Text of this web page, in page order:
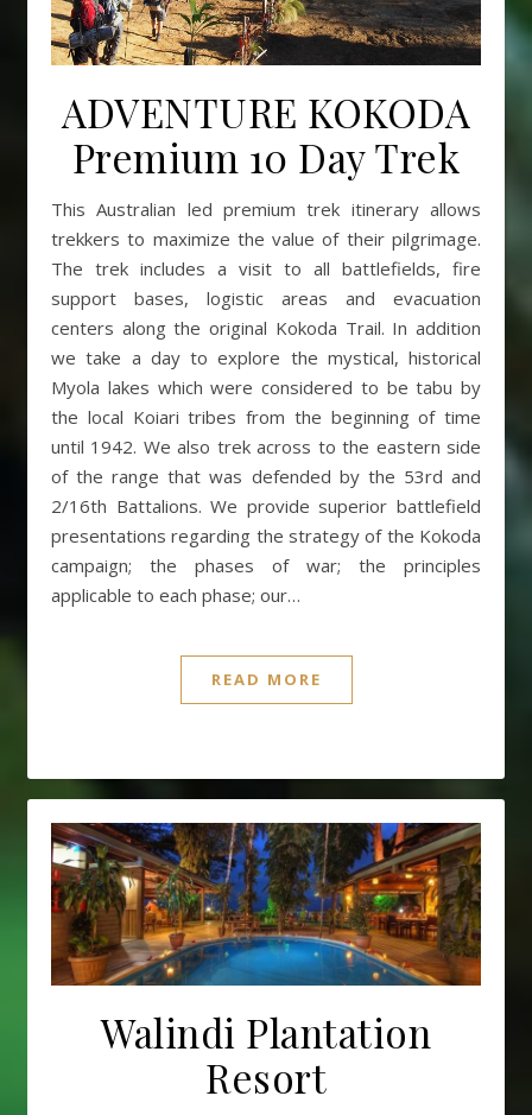
ADVENTURE KOKODA
Premium 10 Day Trek
This Australian led premium trek itinerary allows
trekkers to maximize the value of their pilgrimage.
The trek includes a visit to all battlefields, fire
support bases, logistic areas and evacuation
centers along the original Kokoda Trail. In addition
we take a day to explore the mystical, historical
Myola lakes which were considered to be tabu by
the local Koiari tribes from the beginning of time
until 1942. We also trek across to the eastern side
of the range that was defended by the 53rd and
2/16th Battalions. We provide superior battlefield
presentations regarding the strategy of the Kokoda
campaign; the phases of war; the principles
applicable to each phase; our…
READ MORE
Walindi Plantation
Resort